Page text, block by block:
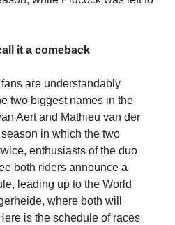
it a comeback
are understandably
two biggest names in the
Aert and Mathieu van der
in which the two
enthusiasts of the duo
both riders announce a
leading up to the World
where both will
is the schedule of races